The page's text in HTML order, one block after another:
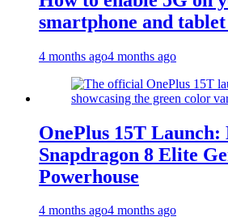
smartphone and
4 months ago4 months ago
OnePlus 15T Launch:
Snapdragon 8 Elite
Powerhouse
4 months ago4 months ago